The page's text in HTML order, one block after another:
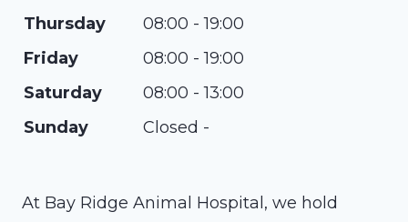
Thursday
08:00 - 19:00
Friday
08:00 - 19:00
Saturday
08:00 - 13:00
Sunday
Closed -
At Bay Ridge Animal Hospital, we hold